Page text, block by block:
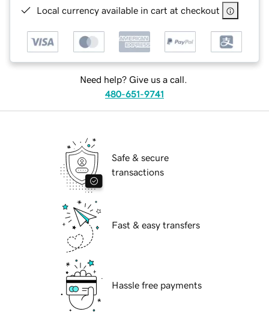
Local currency available in cart at checkout
Need help? Give us a call.
480-651-9741
Safe & secure
transactions
Fast & easy transfers
Hassle free payments